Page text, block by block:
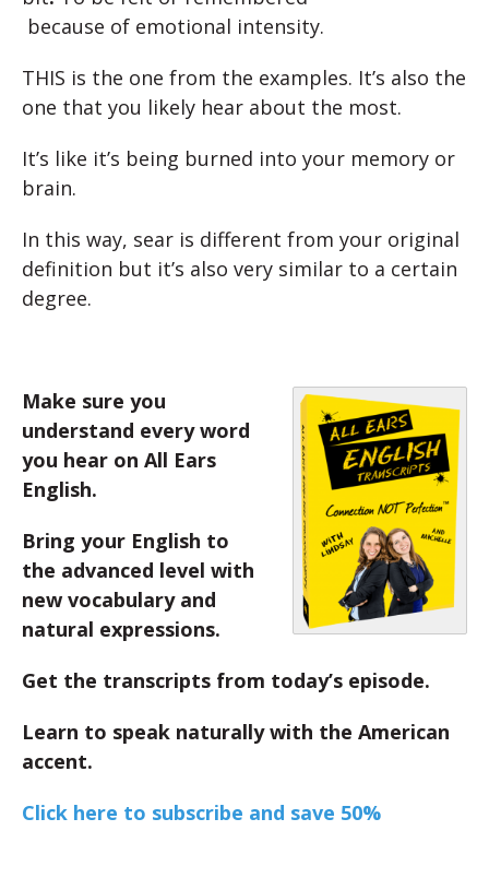
because of emotional intensity.
THIS is the one from the examples. It’s also the
one that you likely hear about the most.
It’s like it’s being burned into your memory or
brain.
In this way, sear is different from your original
definition but it’s also very similar to a certain
degree.
Make sure you
understand every word
you hear on All Ears
English.
Bring your English to
the advanced level with
new vocabulary and
natural expressions.
Get the transcripts from today’s episode.
Learn to speak naturally with the American
accent.
Click here to subscribe and save 50%